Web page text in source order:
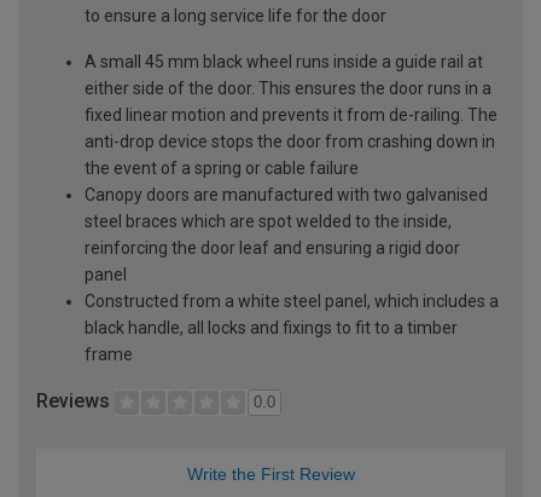
to ensure a long service life for the door
A small 45 mm black wheel runs inside a guide rail at
either side of the door. This ensures the door runs in a
fixed linear motion and prevents it from de-railing. The
anti-drop device stops the door from crashing down in
the event of a spring or cable failure
Canopy doors are manufactured with two galvanised
steel braces which are spot welded to the inside,
reinforcing the door leaf and ensuring a rigid door
panel
Constructed from a white steel panel, which includes a
black handle, all locks and fixings to fit to a timber
frame
Reviews 0.0
Write the First Review